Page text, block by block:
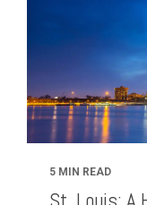
5 MIN READ